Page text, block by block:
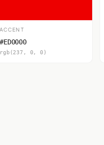
ACCENT
#ED0000
rgb(237, 0, 0)